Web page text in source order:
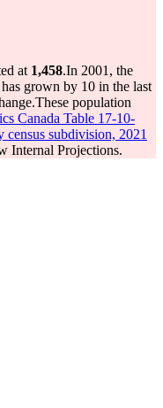
at 1,458.In 2001, the
grown by 10 in the last
These population
Canada Table 17-10-
census subdivision, 2021
Internal Projections.